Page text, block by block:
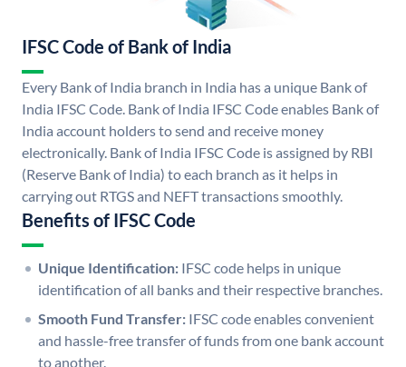
IFSC Code of Bank of India
Every Bank of India branch in India has a unique Bank of
India IFSC Code. Bank of India IFSC Code enables Bank of
India account holders to send and receive money
electronically. Bank of India IFSC Code is assigned by RBI
(Reserve Bank of India) to each branch as it helps in
carrying out RTGS and NEFT transactions smoothly.
Benefits of IFSC Code
Unique Identification: IFSC code helps in unique
identification of all banks and their respective branches.
Smooth Fund Transfer: IFSC code enables convenient
and hassle-free transfer of funds from one bank account
to another.